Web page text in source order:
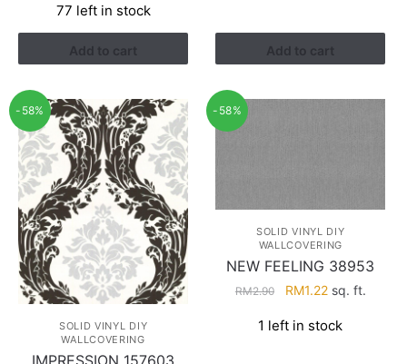
was:
RM1.21.
is:
RM0.94.
77 left in stock
Add to cart Add to cart
-58%
SOLID VINYL DIY
WALLCOVERING
-58%
SOLID VINYL DIY
WALLCOVERING
NEW FEELING 38953
RM2.90
Original
was:
RM1.22Current
is:
sq. ft.
1 left in stock